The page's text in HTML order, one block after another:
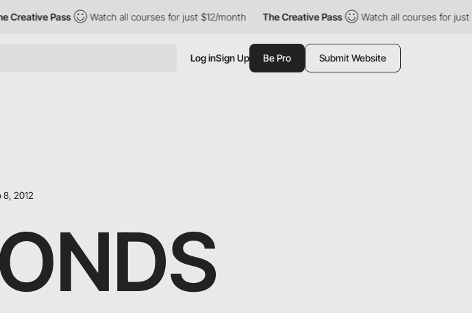
Pass Watch all courses for just $12/month The Creative Pass Watch all courses for just $12/
Log inSign Up Be Pro Submit Website
8, 2012